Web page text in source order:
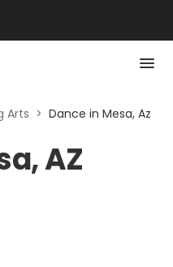
Arts > Dance in Mesa, Az
AZ